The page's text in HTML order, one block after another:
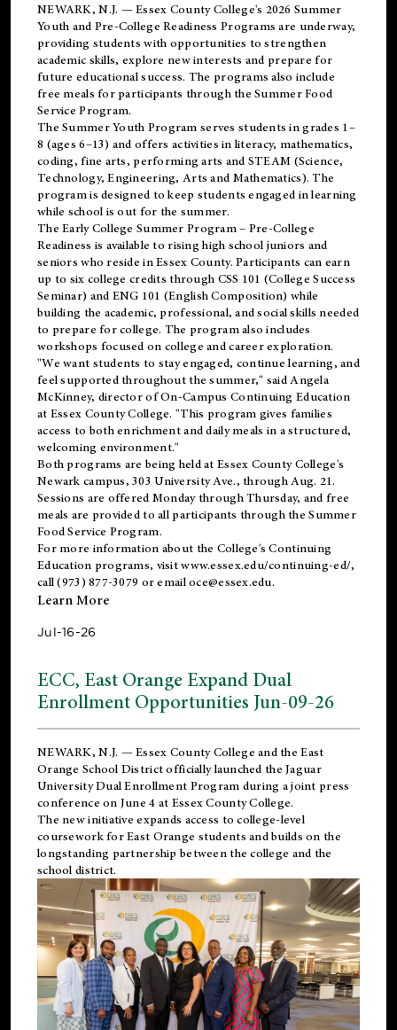
NEWARK, N.J. — Essex County College's 2026 Summer
Youth and Pre-College Readiness Programs are underway,
providing students with opportunities to strengthen
academic skills, explore new interests and prepare for
future educational success. The programs also include
free meals for participants through the Summer Food
Service Program.
The Summer Youth Program serves students in grades 1–
8 (ages 6–13) and offers activities in literacy, mathematics,
coding, fine arts, performing arts and STEAM (Science,
Technology, Engineering, Arts and Mathematics). The
program is designed to keep students engaged in learning
while school is out for the summer.
TheEarly College Summer Program – Pre-College
Readiness is available to rising high school juniors and
seniors who reside in Essex County. Participants can earn
up to six college credits through CSS 101 (College Success
Seminar) and ENG 101 (English Composition) while
building the academic, professional, and social skills needed
to prepare for college. The program also includes
workshops focused on college and career exploration.
"We want students to stay engaged, continue learning, and
feel supported throughout the summer," said Angela
McKinney, director of On-Campus Continuing Education
at Essex County College. "This program gives families
access to both enrichment and daily meals in a structured,
welcoming environment."
Both programs are being held at Essex County College's
Newark campus, 303 University Ave., through Aug. 21.
Sessions are offered Monday through Thursday, and free
meals are provided to all participants through the Summer
Food Service Program.
For more information about the College's Continuing
Education programs, visitwww.essex.edu/continuing-ed/,
call (973) 877-3079 or emailoce@essex.edu.
Learn More
Jul-16-26
ECC, East Orange Expand Dual
Enrollment Opportunities Jun-09-26
NEWARK, N.J. — Essex County College and theEast
Orange School Districtofficially launched the Jaguar
University Dual Enrollment Program during a joint press
conference on June 4 at Essex County College.
The new initiative expands access to college-level
coursework for East Orange students and builds on the
longstanding partnership between the college and the
school district.